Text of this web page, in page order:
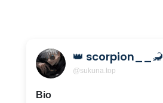
👑 scorpion__🦂
@sukuna.top
Bio